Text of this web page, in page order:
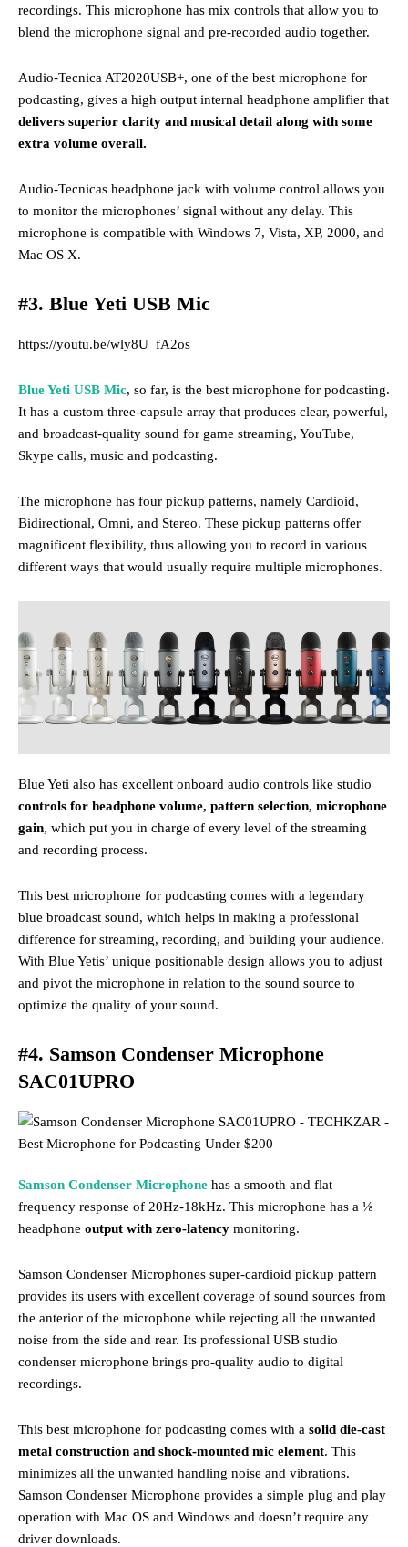
recordings. This microphone has mix controls that allow you to
blend the microphone signal and pre-recorded audio together.
Audio-Tecnica AT2020USB+, one of the best microphone for
podcasting, gives a high output internal headphone amplifier that
delivers superior clarity and musical detail along with some
extra volume overall.
Audio-Tecnicas headphone jack with volume control allows you
to monitor the microphones’ signal without any delay. This
microphone is compatible with Windows 7, Vista, XP, 2000, and
Mac OS X.
#3. Blue Yeti USB Mic
https://youtu.be/wly8U_fA2os
Blue Yeti USB Mic, so far, is the best microphone for podcasting.
It has a custom three-capsule array that produces clear, powerful,
and broadcast-quality sound for game streaming, YouTube,
Skype calls, music and podcasting.
The microphone has four pickup patterns, namely Cardioid,
Bidirectional, Omni, and Stereo. These pickup patterns offer
magnificent flexibility, thus allowing you to record in various
different ways that would usually require multiple microphones.
Blue Yeti also has excellent onboard audio controls like studio
controls for headphone volume, pattern selection, microphone
gain, which put you in charge of every level of the streaming
and recording process.
This best microphone for podcasting comes with a legendary
blue broadcast sound, which helps in making a professional
difference for streaming, recording, and building your audience.
With Blue Yetis’ unique positionable design allows you to adjust
and pivot the microphone in relation to the sound source to
optimize the quality of your sound.
#4. Samson Condenser Microphone
SAC01UPRO
Samson Condenser Microphone has a smooth and flat
frequency response of 20Hz-18kHz. This microphone has a ⅛
headphone output with zero-latency monitoring.
Samson Condenser Microphones super-cardioid pickup pattern
provides its users with excellent coverage of sound sources from
the anterior of the microphone while rejecting all the unwanted
noise from the side and rear. Its professional USB studio
condenser microphone brings pro-quality audio to digital
recordings.
This best microphone for podcasting comes with a solid die-cast
metal construction and shock-mounted mic element. This
minimizes all the unwanted handling noise and vibrations.
Samson Condenser Microphone provides a simple plug and play
operation with Mac OS and Windows and doesn’t require any
driver downloads.